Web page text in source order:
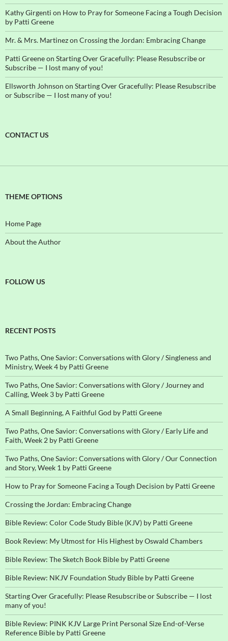
Kathy Girgenti on How to Pray for Someone Facing a Tough Decision
by Patti Greene
Mr. & Mrs. Martinezon Crossing the Jordan: Embracing Change
Patti Greeneon Starting Over Gracefully: Please Resubscribe or
Subscribe — I lost many of you!
Ellsworth Johnson on Starting Over Gracefully: Please Resubscribe
or Subscribe — I lost many of you!
CONTACT US
THEME OPTIONS
Home Page
About the Author
FOLLOW US
RECENT POSTS
Two Paths, One Savior: Conversations with Glory / Singleness and
Ministry, Week 4 by Patti Greene
Two Paths, One Savior: Conversations with Glory / Journey and
Calling, Week 3 by Patti Greene
A Small Beginning, A Faithful God by Patti Greene
Two Paths, One Savior: Conversations with Glory / Early Life and
Faith, Week 2 by Patti Greene
Two Paths, One Savior: Conversations with Glory / Our Connection
and Story, Week 1 by Patti Greene
How to Pray for Someone Facing a Tough Decision by Patti Greene
Crossing the Jordan: Embracing Change
Bible Review: Color Code Study Bible (KJV) by Patti Greene
Book Review: My Utmost for His Highest by Oswald Chambers
Bible Review: The Sketch Book Bible by Patti Greene
Bible Review: NKJV Foundation Study Bible by Patti Greene
Starting Over Gracefully: Please Resubscribe or Subscribe — I lost
many of you!
Bible Review: PINK KJV Large Print Personal Size End-of-Verse
Reference Bible by Patti Greene